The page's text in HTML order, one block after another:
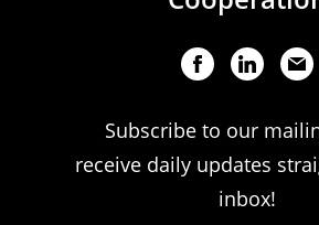
Subscribe to our
receive daily updates
inbox!